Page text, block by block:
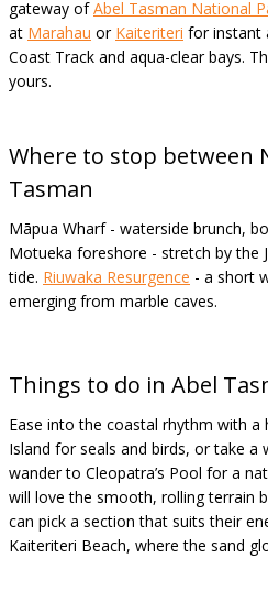
gateway ofAbel Tasman National
at Marahau or Kaiteriteri for instant
Coast Track and aqua-clear bays.
yours.
Where to stop between
Tasman
Māpua Wharf - waterside brunch,
Motueka foreshore - stretch by the
tide. Riuwaka Resurgence - a short
emerging from marble caves.
Things to do in Abel
Ease into the coastal rhythm with a
Island for seals and birds, or take
wander to Cleopatra’s Pool for a
will love the smooth, rolling terrain
can pick a section that suits their
Kaiteriteri Beach, where the sand